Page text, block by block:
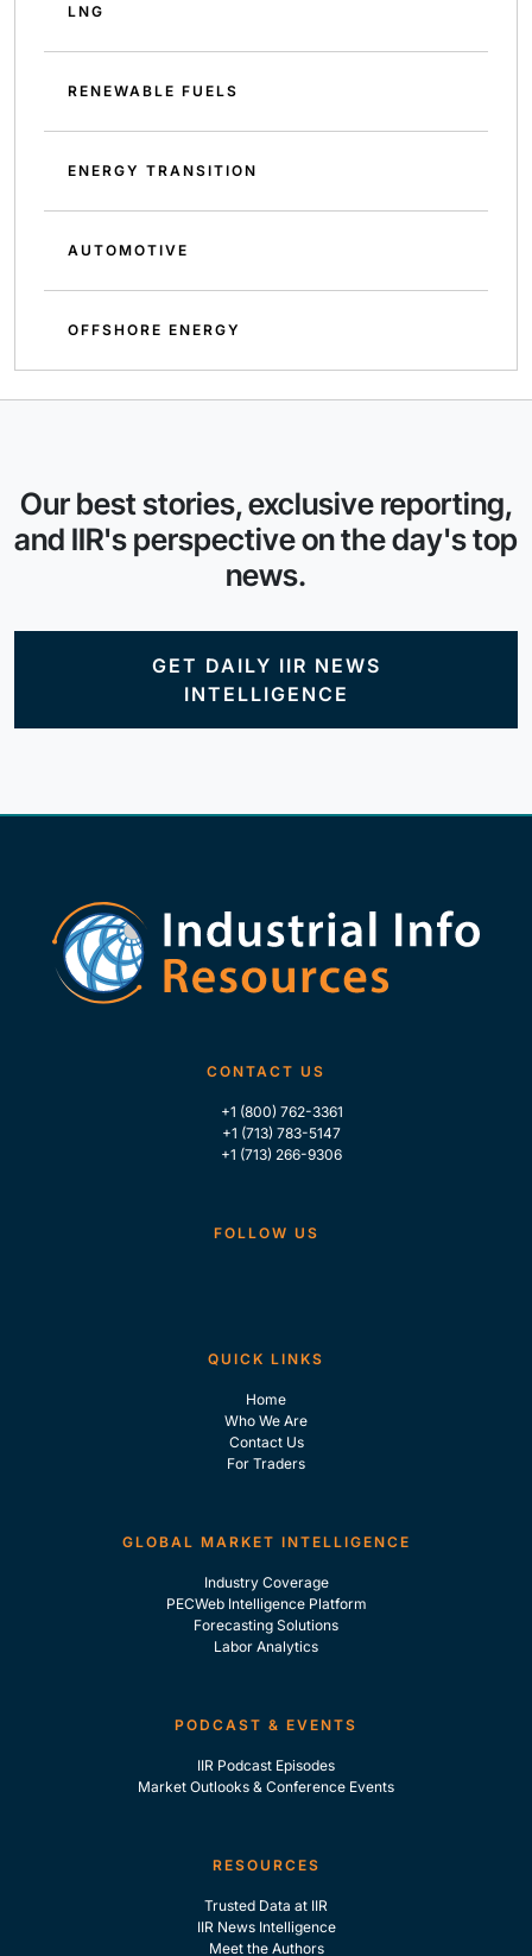
LNG
RENEWABLE FUELS
ENERGY TRANSITION
AUTOMOTIVE
OFFSHORE ENERGY
Our best stories, exclusive reporting,
and IIR's perspective on the day's top
news.
GET DAILY IIR NEWS
INTELLIGENCE
CONTACT US
+1 (800) 762-3361
+1 (713) 783-5147
+1 (713) 266-9306
FOLLOW US
QUICK LINKS
Home
Who We Are
Contact Us
For Traders
GLOBAL MARKET INTELLIGENCE
Industry Coverage
PECWeb Intelligence Platform
Forecasting Solutions
Labor Analytics
PODCAST & EVENTS
IIR Podcast Episodes
Market Outlooks & Conference Events
RESOURCES
Trusted Data at IIR
IIR News Intelligence
Meet the Authors